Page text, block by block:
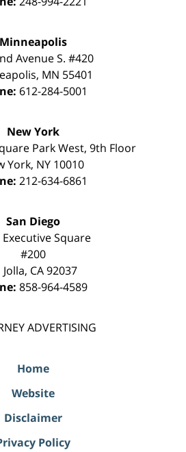
Minneapolis
Avenue S. #420
, MN 55401
612-284-5001
New York
Park West, 9th Floor
York, NY 10010
212-634-6861
San Diego
Executive Square
#200
Jolla, CA 92037
858-964-4589
ADVERTISING
Home
Website
Disclaimer
Policy